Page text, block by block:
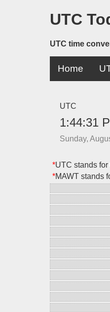
UTC
UTC time
Home
UTC
1:44:31
Sunday,
*UTC stands
*MAWT stands